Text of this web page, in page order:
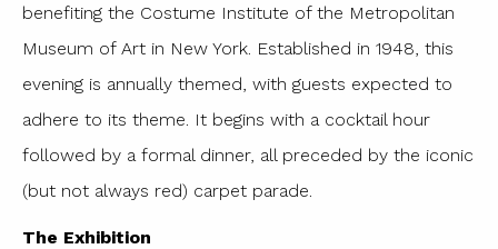
benefiting the Costume Institute of the Metropolitan
Museum of Art in New York. Established in 1948, this
evening is annually themed, with guests expected to
adhere to its theme. It begins with a cocktail hour
followed by a formal dinner, all preceded by the iconic
(but not always red) carpet parade.
The Exhibition